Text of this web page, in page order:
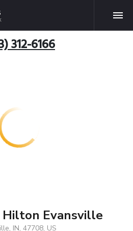
312-6166
Evansville
IN, 47708, US